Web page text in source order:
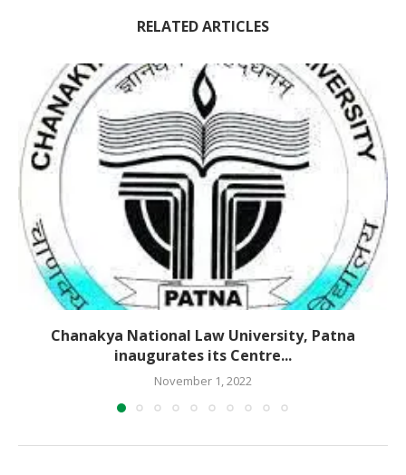
RELATED ARTICLES
Chanakya National Law University, Patna
inaugurates its Centre...
November 1, 2022